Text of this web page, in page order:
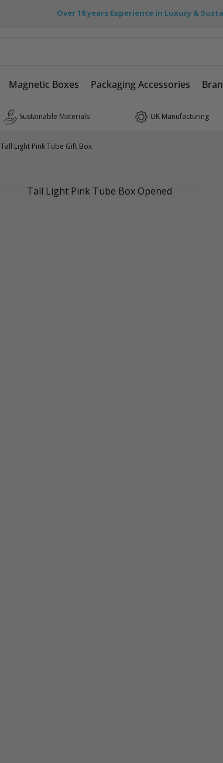
Over 18 years Experience in Luxury &
Magnetic Boxes Packaging Accessories
Sustainable Materials UK Manufacturing
Tall Light Pink Tube Gift Box